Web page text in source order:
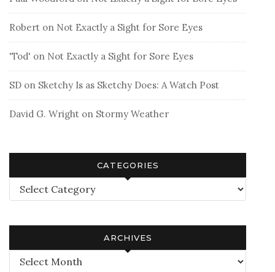
Robert on Not Exactly a Sight for Sore Eyes
'Tod' on Not Exactly a Sight for Sore Eyes
SD on Sketchy Is as Sketchy Does: A Watch Post
David G. Wright on Stormy Weather
CATEGORIES
Categories
ARCHIVES
Archives